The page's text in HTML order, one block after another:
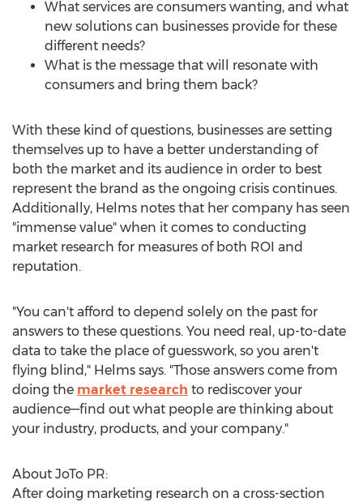
What services are consumers wanting, and what
new solutions can businesses provide for these
different needs?
What is the message that will resonate with
consumers and bring them back?
With these kind of questions, businesses are setting
themselves up to have a better understanding of
both the market and its audience in order to best
represent the brand as the ongoing crisis continues.
Additionally, Helms notes that her company has seen
"immense value" when it comes to conducting
market research for measures of both ROI and
reputation.
"You can't afford to depend solely on the past for
answers to these questions. You need real, up-to-date
data to take the place of guesswork, so you aren't
flying blind," Helms says. "Those answers come from
doing the market research to rediscover your
audience—find out what people are thinking about
your industry, products, and your company."
About JoTo PR:
After doing marketing research on a cross-section